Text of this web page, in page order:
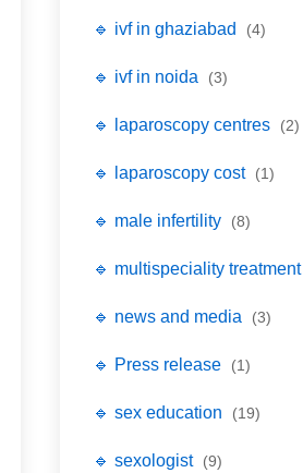
🔹 ivf in ghaziabad (4)
🔹 ivf in noida (3)
🔹 laparoscopy centres (2)
🔹 laparoscopy cost (1)
🔹 male infertility (8)
🔹 multispeciality treatment
🔹 news and media (3)
🔹 Press release (1)
🔹 sex education (19)
🔹 sexologist (9)